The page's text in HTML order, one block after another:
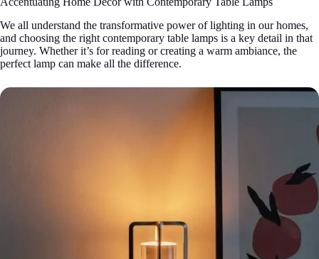
We all understand the transformative power of lighting in our homes,
and choosing the right contemporary table lamps is a key detail in that
journey. Whether it’s for reading or creating a warm ambiance, the
perfect lamp can make all the difference.